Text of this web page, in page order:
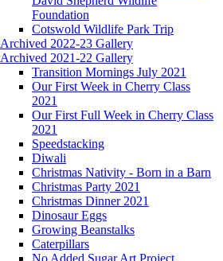
Foundation
Cotswold Wildlife Park Trip
Archived 2022-23 Gallery
Archived 2021-22 Gallery
Transition Mornings July 2021
Our First Week in Cherry Class
2021
Our First Full Week in Cherry Class
2021
Speedstacking
Diwali
Christmas Nativity - Born in a Barn
Christmas Party 2021
Christmas Dinner 2021
Dinosaur Eggs
Growing Beanstalks
Caterpillars